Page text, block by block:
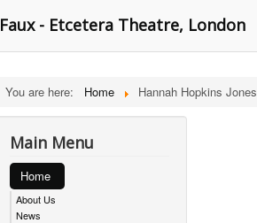
Faux - Etcetera Theatre, London
You are here: Home Hannah Hopkins Jones
Main Menu
Home
About Us
News